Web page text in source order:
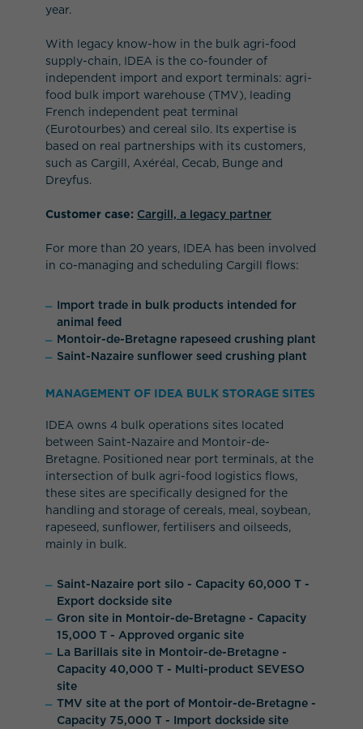
year.
With legacy know-how in the bulk agri-food
supply-chain, IDEA is the co-founder of
independent import and export terminals: agri-
food bulk import warehouse (TMV), leading
French independent peat terminal
(Eurotourbes) and cereal silo. Its expertise is
based on real partnerships with its customers,
such as Cargill, Axéréal, Cecab, Bunge and
Dreyfus.
Customer case: Cargill, a legacy partner
For more than 20 years, IDEA has been involved
in co-managing and scheduling Cargill flows:
Import trade in bulk products intended for
animal feed
Montoir-de-Bretagne rapeseed crushing plant
Saint-Nazaire sunflower seed crushing plant
MANAGEMENT OF IDEA BULK STORAGE SITES
IDEA owns 4 bulk operations sites located
between Saint-Nazaire and Montoir-de-
Bretagne. Positioned near port terminals, at the
intersection of bulk agri-food logistics flows,
these sites are specifically designed for the
handling and storage of cereals, meal, soybean,
rapeseed, sunflower, fertilisers and oilseeds,
mainly in bulk.
Saint-Nazaire port silo - Capacity 60,000 T -
Export dockside site
Gron site in Montoir-de-Bretagne - Capacity
15,000 T - Approved organic site
La Barillais site in Montoir-de-Bretagne -
Capacity 40,000 T - Multi-product SEVESO
site
TMV site at the port of Montoir-de-Bretagne -
Capacity 75,000 T - Import dockside site